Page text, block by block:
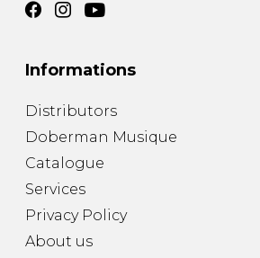
Informations
Distributors
Doberman Musique
Catalogue
Services
Privacy Policy
About us